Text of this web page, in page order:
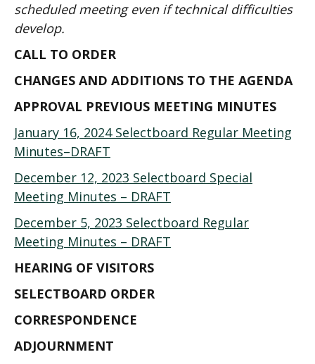
scheduled meeting even if technical difficulties
develop.
CALL TO ORDER
CHANGES AND ADDITIONS TO THE AGENDA
APPROVAL PREVIOUS MEETING MINUTES
January 16, 2024 Selectboard Regular Meeting
Minutes–DRAFT
December 12, 2023 Selectboard Special
Meeting Minutes – DRAFT
December 5, 2023 Selectboard Regular
Meeting Minutes – DRAFT
HEARING OF VISITORS
SELECTBOARD ORDER
CORRESPONDENCE
ADJOURNMENT